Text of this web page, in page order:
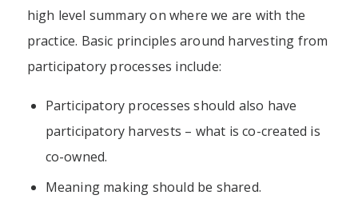
high level summary on where we are with the
practice. Basic principles around harvesting from
participatory processes include:
Participatory processes should also have
participatory harvests – what is co-created is
co-owned.
Meaning making should be shared.